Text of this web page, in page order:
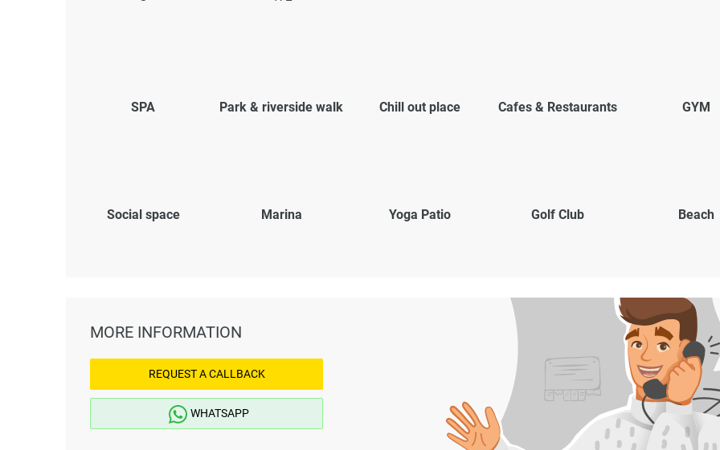
SPA Park & riverside walk Chill out place Cafes & Restaurants GYM
Social space Marina Yoga Patio Golf Club Beach
MORE INFORMATION
REQUEST A CALLBACK
WHATSAPP